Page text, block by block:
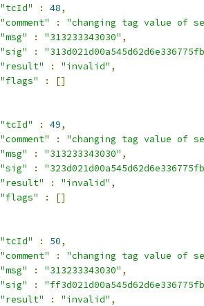
"tcId"
: 48,
"comment"
:
"changing tag value of
"msg"
: "313233343030" ,
"sig"
:
"result"
: "invalid" ,
"flags"
:
[]
"tcId"
: 49,
"comment"
:
"changing tag value of
"msg"
: "313233343030" ,
"sig"
:
"result"
: "invalid" ,
"flags"
:
[]
"tcId"
: 50,
"comment"
:
"changing tag value of
"msg"
: "313233343030" ,
"sig"
:
"result"
: "invalid" ,